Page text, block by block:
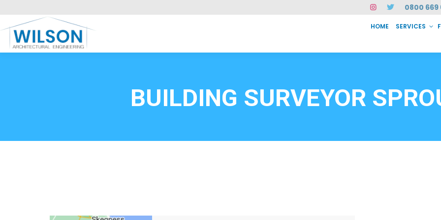
0800 669
HOME SERVICES
BUILDING SURVEYOR
Call FREE now
CASE STUDIES CONTACT